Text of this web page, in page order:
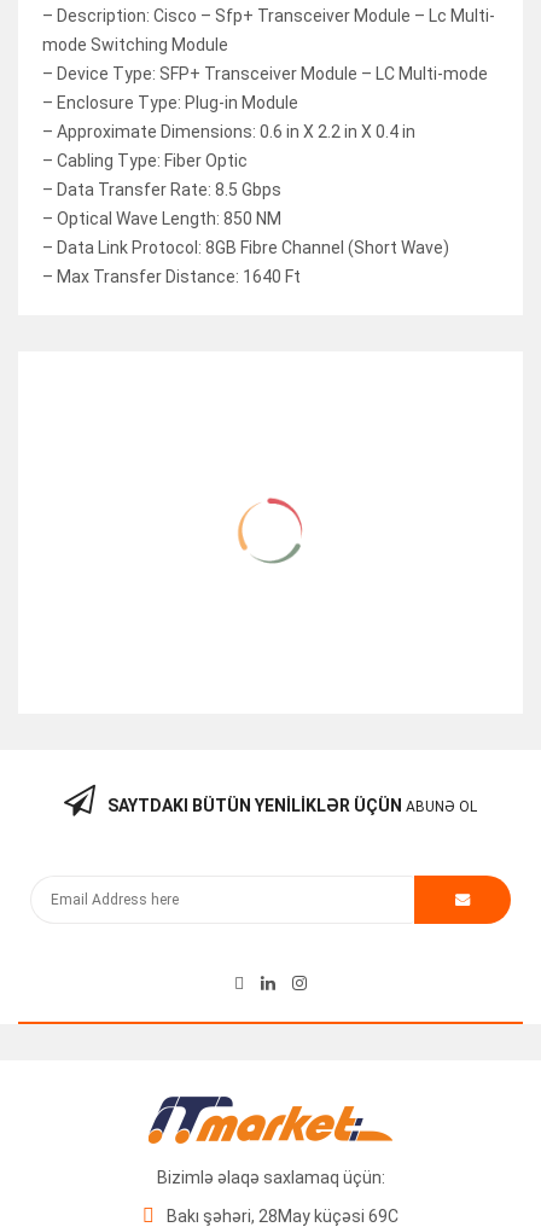
– Description: Cisco – Sfp+ Transceiver Module – Lc Multi-
mode Switching Module
– Device Type: SFP+ Transceiver Module – LC Multi-mode
– Enclosure Type: Plug-in Module
– Approximate Dimensions: 0.6 in X 2.2 in X 0.4 in
– Cabling Type: Fiber Optic
– Data Transfer Rate: 8.5 Gbps
– Optical Wave Length: 850 NM
– Data Link Protocol: 8GB Fibre Channel (Short Wave)
– Max Transfer Distance: 1640 Ft
Kommutator “Cisco 3560-12PC-S PoE V03”
SAYTDAKI BÜTÜN YENILIKLƏR ÜÇÜN ABUNƏ OL
Bizimlə əlaqə saxlamaq üçün:
Bakı şəhəri, 28May küçəsi 69C